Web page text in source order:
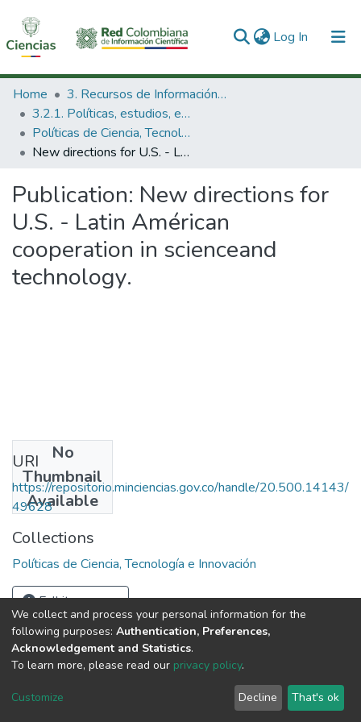
Log In (current)
Communities & Collections
All of DSpace
Statistics
Home
3. Recursos de Información Científica y Tecnológica
3.2.1. Políticas, estudios, evaluaciones e indicadores de CTeI
Políticas de Ciencia, Tecnología e Innovación
New directions for U.S. - Latin Américan cooperation in scienceand technology.
Publication: New directions for
U.S. - Latin Américan
cooperation in scienceand
technology.
No
Thumbnail
Available
URI
https://repositorio.minciencias.gov.co/handle/20.500.14143/
49628
Collections
Políticas de Ciencia, Tecnología e Innovación
Full item page
DSpace software copyright © 2002-2026
Cookie
End User
Agreement
Send
Feedback
We collect and process your personal information for the
following purposes: Authentication, Preferences,
Acknowledgement and Statistics.
To learn more, please read our privacy policy.
Customize Decline That's ok